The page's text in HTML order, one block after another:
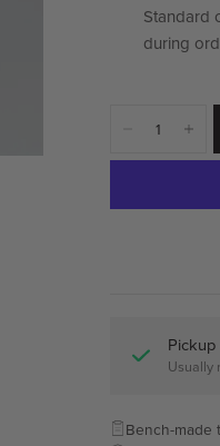
Standard
during
Usually
Bench-made